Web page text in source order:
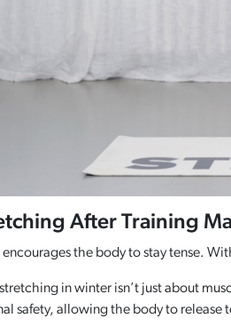
After Training
the body to stay tense.
in winter isn’t just about
safety, allowing the body to release